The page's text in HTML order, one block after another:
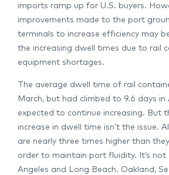
imports ramp up for U.S. buyers.
improvements made to the port
terminals to increase efficiency may
the increasing dwell times due to rail
equipment shortages.
The average dwell time of rail
March, but had climbed to 9.6 days in
expected to continue increasing. But
increase in dwell time isn’t the issue.
are nearly three times higher than
order to maintain port fluidity. It’s not
Angeles and Long Beach. Oakland,